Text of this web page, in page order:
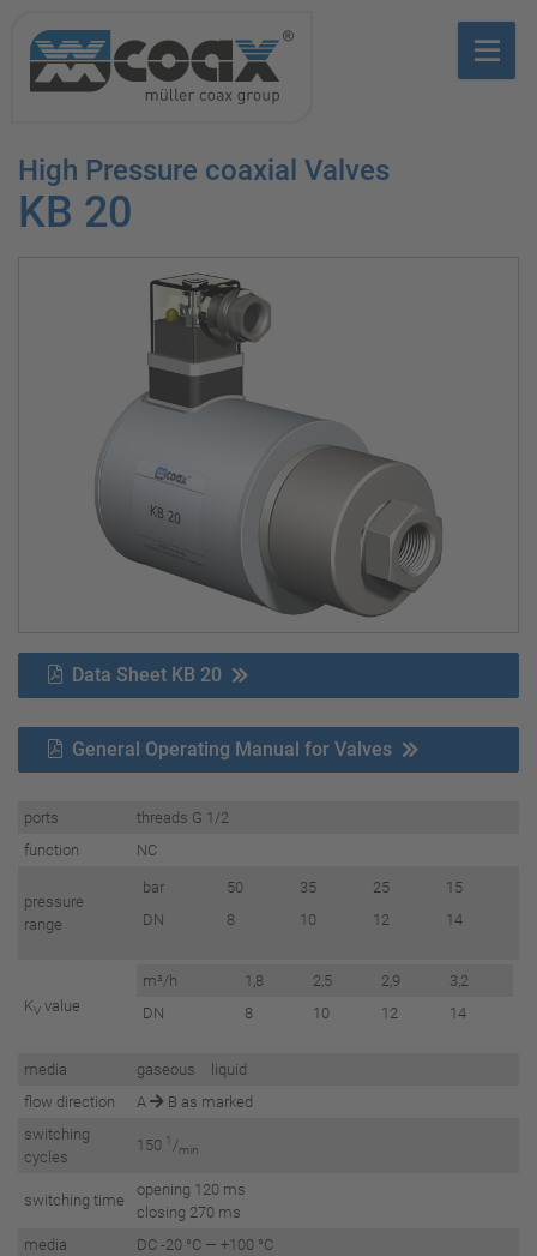
High Pressure coaxial Valves
KB 20
Data Sheet KB 20
General Operating Manual for Valves
ports
threads G 1/2
function
NC
pressure
range
bar 50 35 25
15
DN
8 10 12 14
KVvalue
m³/h 1,8 2,5 2,9
3,2
DN
8 10 12 14
media
gaseous liquid
flow direction
A
B as marked
switching
cycles
150 1 /min
switching time
opening 120 ms
closing 270 ms
media
DC -20 °C — +100 °C